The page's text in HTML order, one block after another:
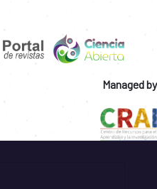
Managed by